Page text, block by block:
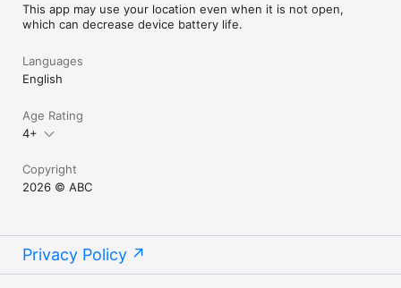
This app may use your location even when it is not open,
which can decrease device battery life.
Languages
English
Age Rating
4+
Copyright
2026 © ABC
Privacy Policy